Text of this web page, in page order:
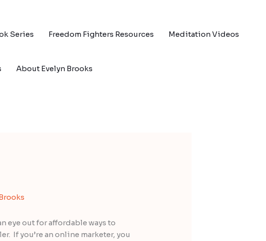
Series Freedom Fighters Resources Meditation Videos
About Evelyn Brooks
eye out for affordable ways to
If you’re an online marketer, you